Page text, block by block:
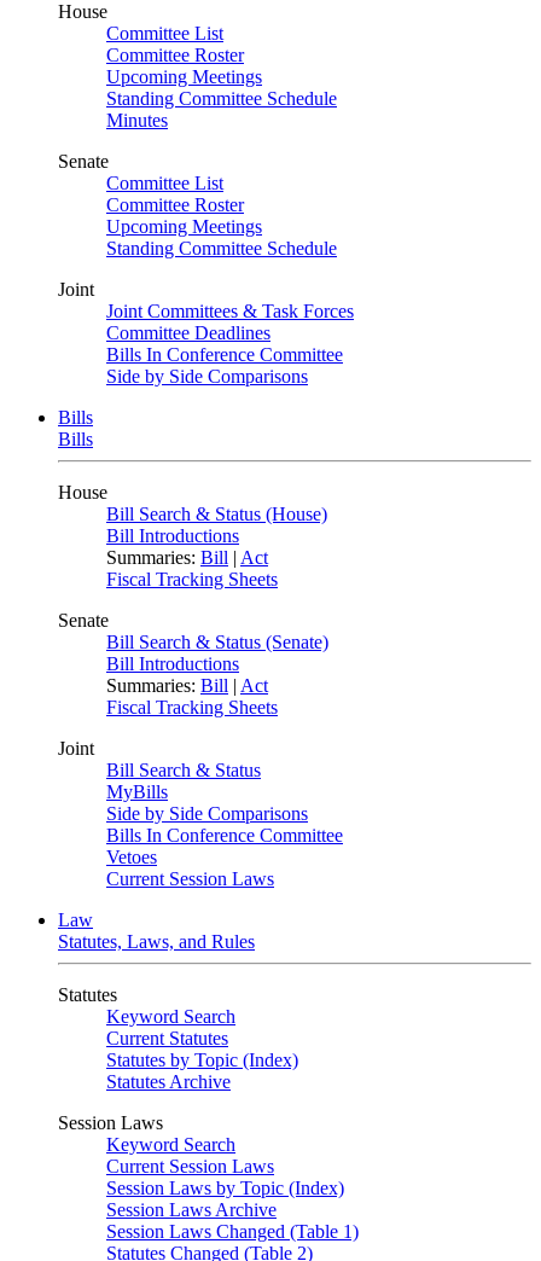
House
Committee List
Committee Roster
Upcoming Meetings
Standing Committee Schedule
Minutes
Senate
Committee List
Committee Roster
Upcoming Meetings
Standing Committee Schedule
Joint
Joint Committees & Task Forces
Committee Deadlines
Bills In Conference Committee
Side by Side Comparisons
Bills
Bills
House
Bill Search & Status (House)
Bill Introductions
Summaries: Bill | Act
Fiscal Tracking Sheets
Senate
Bill Search & Status (Senate)
Bill Introductions
Summaries: Bill | Act
Fiscal Tracking Sheets
Joint
Bill Search & Status
MyBills
Side by Side Comparisons
Bills In Conference Committee
Vetoes
Current Session Laws
Law
Statutes, Laws, and Rules
Statutes
Keyword Search
Current Statutes
Statutes by Topic (Index)
Statutes Archive
Session Laws
Keyword Search
Current Session Laws
Session Laws by Topic (Index)
Session Laws Archive
Session Laws Changed (Table 1)
Statutes Changed (Table 2)